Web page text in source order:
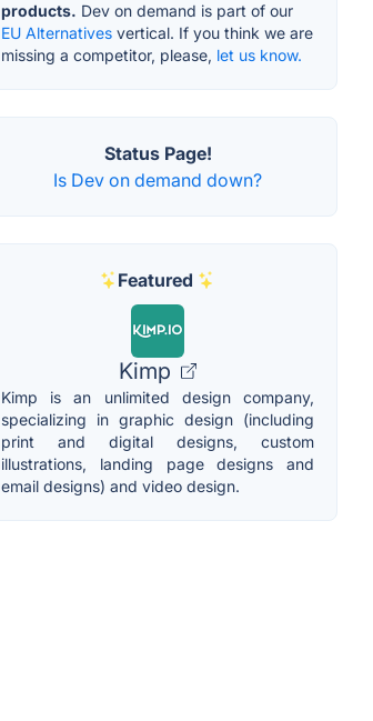
products. Dev on demand is part of our
EU Alternatives vertical. If you think we are
missing a competitor, please, let us know.
Status Page!
Is Dev on demand down?
Featured
Kimp
Kimp is an unlimited design company,
specializing in graphic design (including
print and digital designs, custom
illustrations, landing page designs and
email designs) and video design.